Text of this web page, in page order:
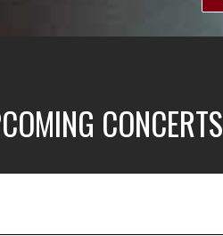
CONCERTS